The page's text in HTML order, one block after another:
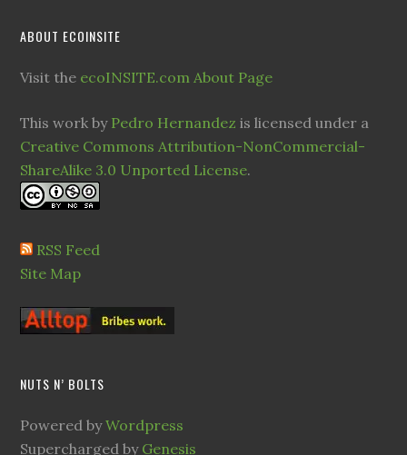
ABOUT ECOINSITE
Visit the ecoINSITE.com About Page
This work by Pedro Hernandez is licensed under a
Creative Commons Attribution-NonCommercial-
ShareAlike 3.0 Unported License.
RSS Feed
Site Map
NUTS N’ BOLTS
Powered byWordpress
Supercharged by Genesis